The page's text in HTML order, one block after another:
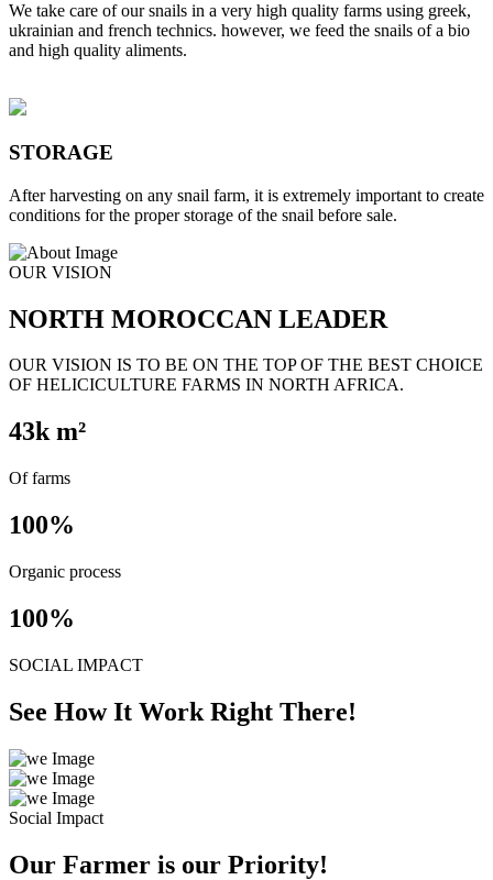
We take care of our snails in a very high quality farms using greek,
ukrainian and french technics. however, we feed the snails of a bio
and high quality aliments.
STORAGE
After harvesting on any snail farm, it is extremely important to create
conditions for the proper storage of the snail before sale.
OUR VISION
NORTH MOROCCAN LEADER
OUR VISION IS TO BE ON THE TOP OF THE BEST CHOICE
OF HELICICULTURE FARMS IN NORTH AFRICA.
43k m²
Of farms
100%
Organic process
100%
SOCIAL IMPACT
See How It Work Right There!
Social Impact
Our Farmer is our Priority!